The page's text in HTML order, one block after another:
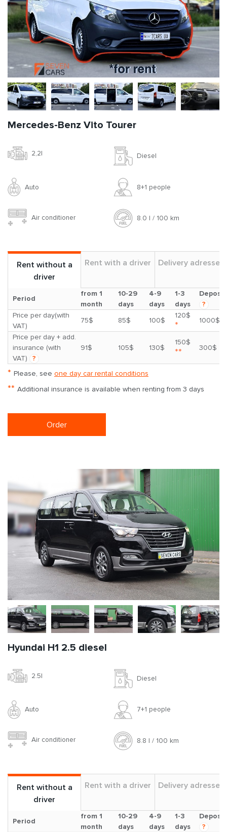
Mercedes-Benz Vito Tourer
2,2l Diesel
Auto 8+1 people
Air conditioner 8.0 l / 100 km
Rent without a
driver
Rent with a driver Delivery adresses
Period
from 1
month
10-29
days
4-9
days
1-3
days
Deposit
?
Price per day(with
VAT)
75$ 85$ 100$
120$
*
1000$
Price per day + add.
insurance (with
VAT)
?
91$ 105$ 130$
150$
** 300$
* Please, see one day car rental conditions
** Additional insurance is available when renting from 3 days
Order
Hyundai H1 2.5 diesel
2.5l Diesel
Auto 7+1 people
Air conditioner 8.8 l / 100 km
Rent without a
driver
Rent with a driver Delivery adresses
Period
from 1
month
10-29
days
4-9
days
1-3
days
Deposit
?